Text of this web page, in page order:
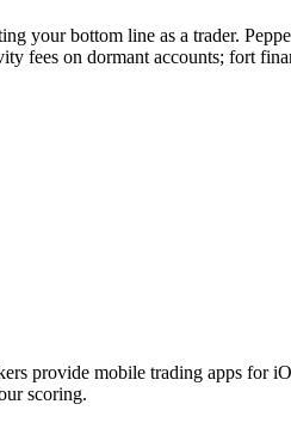
your bottom line as a trader.
fees on dormant accounts; fort
provide mobile trading apps for
scoring.